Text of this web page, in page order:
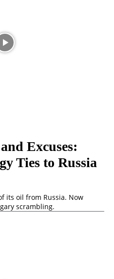
Excuses:
Ties to Russia
its oil from Russia. Now
scrambling.